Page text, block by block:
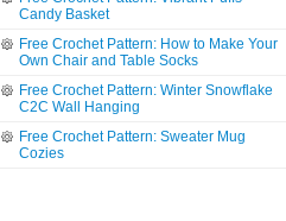
Candy Basket
Free Crochet Pattern: How to Make Your
Own Chair and Table Socks
Free Crochet Pattern: Winter Snowflake
C2C Wall Hanging
Free Crochet Pattern: Sweater Mug
Cozies